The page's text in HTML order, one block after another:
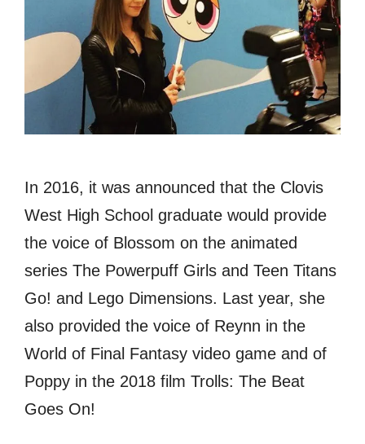
In 2016, it was announced that the Clovis
West High School graduate would provide
the voice of Blossom on the animated
series The Powerpuff Girls and Teen Titans
Go! and Lego Dimensions. Last year, she
also provided the voice of Reynn in the
World of Final Fantasy video game and of
Poppy in the 2018 film Trolls: The Beat
Goes On!